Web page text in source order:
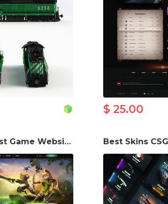
$ 25.00
Dragon Nest Game Website Template